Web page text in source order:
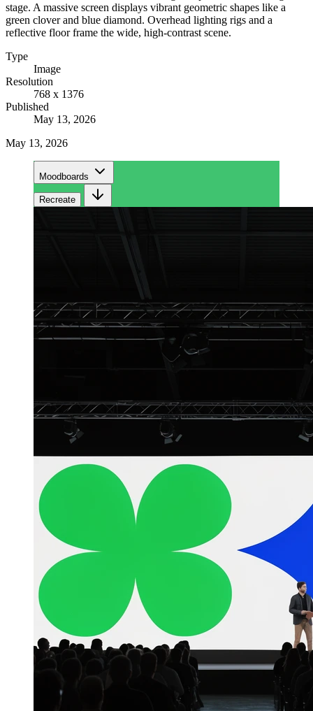
stage. A massive screen displays vibrant geometric shapes like a
green clover and blue diamond. Overhead lighting rigs and a
reflective floor frame the wide, high-contrast scene.
Type
Image
Resolution
768 x 1376
Published
May 13, 2026
May 13, 2026
Moodboards
Recreate